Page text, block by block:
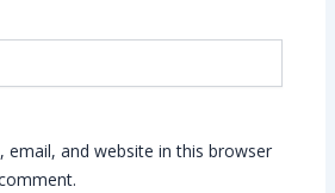
email, and website in this browser